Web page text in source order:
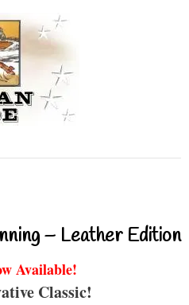
– Leather Edition
Available!
Classic!